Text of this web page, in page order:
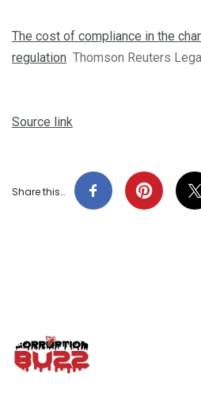
The cost of compliance in the
regulation Thomson Reuters
Source link
Share this…